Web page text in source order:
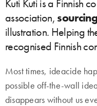
Kuti Kuti is a Finnish
association,
illustration. Helping
recognised Finnish
Most times, ideacide
possible off-the-wall
disappears without us